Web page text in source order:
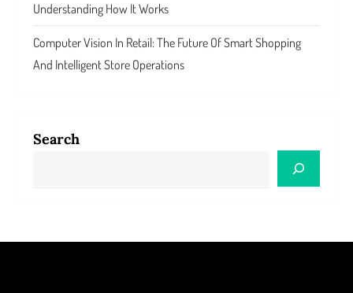
Understanding How It Works
Computer Vision In Retail: The Future Of Smart Shopping
And Intelligent Store Operations
Search